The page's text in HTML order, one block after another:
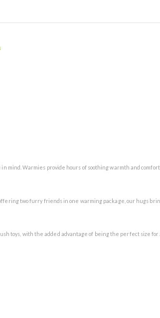
Warmies provide hours of soothing warmth and
two furry friends in one warming package, our hugs
toys, with the added advantage of being the perfect size